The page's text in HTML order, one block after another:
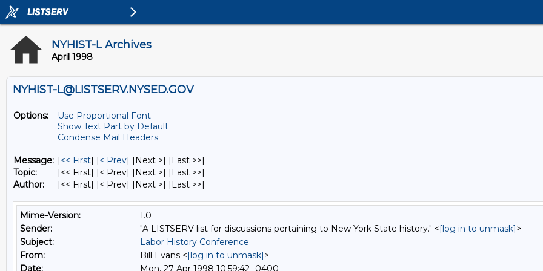
NYHIST-L Archives
April 1998
NYHIST-L@LISTSERV.NYSED.GOV
Options:
Use Proportional Font
Show Text Part by Default
Condense Mail Headers
Message: [<< First] [< Prev] [Next >] [Last >>]
Topic:
[<< First] [< Prev] [Next >] [Last >>]
Author:
[<< First] [< Prev] [Next >] [Last >>]
Mime-Version:
1.0
Sender:
"A LISTSERV list for discussions pertaining to New York State history." <[log in to unmask]>
Subject:
Labor History Conference
From:
Bill Evans <[log in to unmask]>
Date:
Mon, 27 Apr 1998 10:59:42 -0400